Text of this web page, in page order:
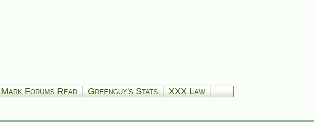
Mark Forums Read Greenguy's Stats XXX Law